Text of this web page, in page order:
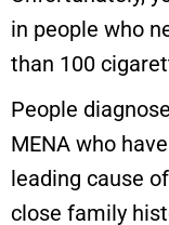
in people who
than 100
People
MENA who
leading cause
close family